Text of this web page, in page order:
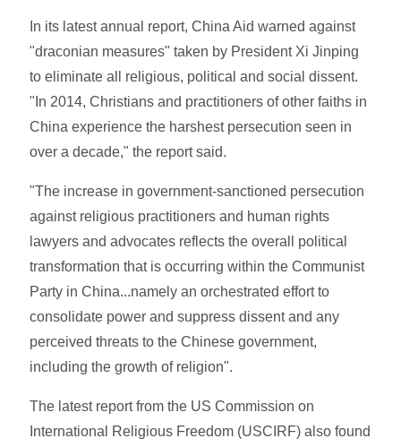
In its latest annual report, China Aid warned against
"draconian measures" taken by President Xi Jinping
to eliminate all religious, political and social dissent.
"In 2014, Christians and practitioners of other faiths in
China experience the harshest persecution seen in
over a decade," the report said.
"The increase in government-sanctioned persecution
against religious practitioners and human rights
lawyers and advocates reflects the overall political
transformation that is occurring within the Communist
Party in China...namely an orchestrated effort to
consolidate power and suppress dissent and any
perceived threats to the Chinese government,
including the growth of religion".
The latest report from the US Commission on
International Religious Freedom (USCIRF) also found